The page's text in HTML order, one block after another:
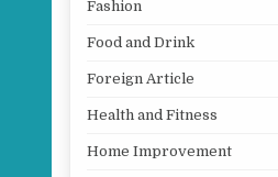
Fashion
Food and Drink
Foreign Article
Health and Fitness
Home Improvement